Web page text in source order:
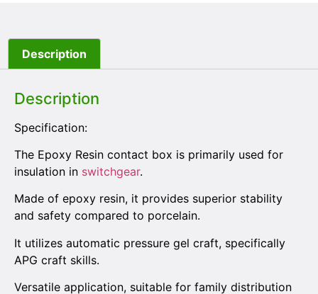
Description
Description
Specification:
The Epoxy Resin contact box is primarily used for
insulation in switchgear.
Made of epoxy resin, it provides superior stability
and safety compared to porcelain.
It utilizes automatic pressure gel craft, specifically
APG craft skills.
Versatile application, suitable for family distribution